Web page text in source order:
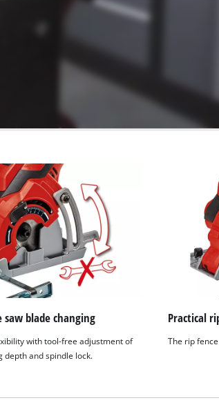
saw blade changing
with tool-free adjustment of
depth and spindle lock.
Practical
The rip